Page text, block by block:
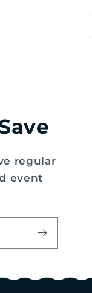
regular
event